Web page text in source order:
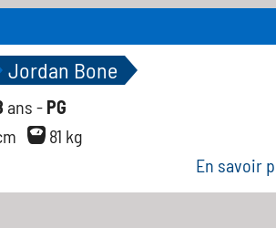
Jordan Bone
ans - PG
81 kg
En savoir